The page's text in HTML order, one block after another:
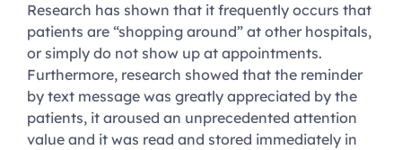
Research has shown that it frequently occurs that
patients are “shopping around” at other hospitals,
or simply do not show up at appointments.
Furthermore, research showed that the reminder
by text message was greatly appreciated by the
patients, it aroused an unprecedented attention
value and it was read and stored immediately in